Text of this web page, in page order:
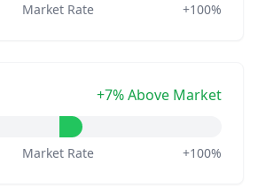
Market Rate +100%
+7% Above Market
Market Rate +100%